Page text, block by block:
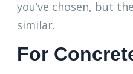
you’ve chosen, but
similar.
For